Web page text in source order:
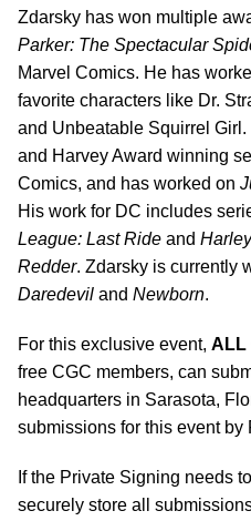
Zdarsky has won multiple
Parker: The Spectacular
Marvel Comics. He has
favorite characters like Dr.
and Unbeatable Squirrel
and Harvey Award winning
Comics, and has worked on
His work for DC includes
League: Last Ride and
Redder. Zdarsky is currently
Daredevil and Newborn.
For this exclusive event, ALL
free CGC members, can
headquarters in Sarasota,
submissions for this event by
If the Private Signing needs
securely store all